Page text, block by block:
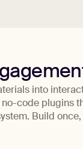
into
code plugins
Build